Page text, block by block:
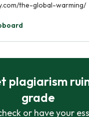
the-global-warming/
plagiarism
grade
or have your